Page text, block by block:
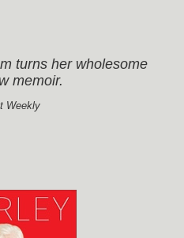
turns her wholesome
memoir.
Weekly